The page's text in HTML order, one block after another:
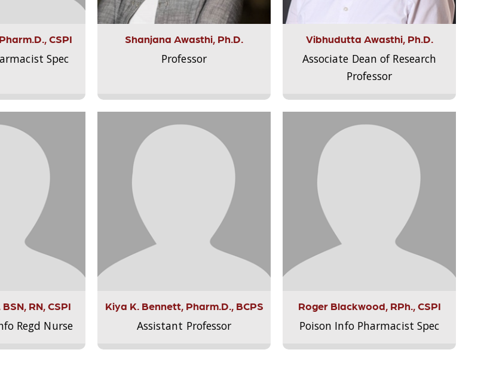
CSPI
Spec
Shanjana Awasthi, Ph.D.
Professor
Vibhudutta Awasthi, Ph.D.
Associate Dean of Research
Professor
RN, CSPI
Regd Nurse
Kiya K. Bennett, Pharm.D., BCPS
Assistant Professor
Roger Blackwood, RPh., CSPI
Poison Info Pharmacist Spec